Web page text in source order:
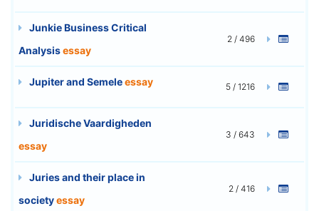
Junkie Business Critical
Analysisessay
2 / 496
Jupiter and Semeleessay 5 / 1216
Juridische Vaardigheden
essay
3 / 643
Juries and their place in
societyessay
2 / 416